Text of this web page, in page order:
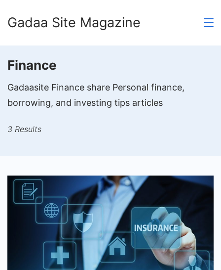
toGadaa Site Magazine
Finance
Gadaasite Finance share Personal finance,
borrowing, and investing tips articles
3 Results